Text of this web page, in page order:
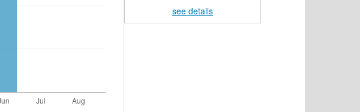
see details